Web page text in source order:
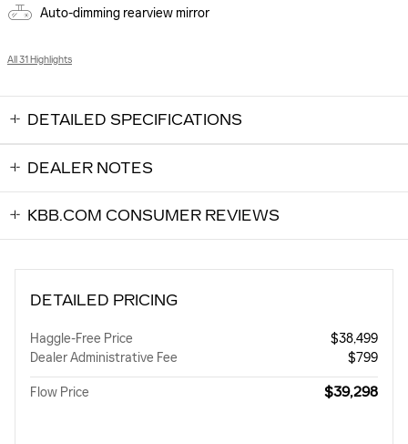
Auto-dimming rearview mirror
All 31 Highlights
DETAILED SPECIFICATIONS
DEALER NOTES
KBB.COM CONSUMER REVIEWS
DETAILED PRICING
Haggle-Free Price
$38,499
Dealer Administrative Fee
$799
Flow Price $39,298